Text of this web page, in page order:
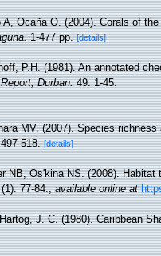
A, Ocaña O. (2004). Corals of
1-477 pp. [details]
P.H. (1981). An annotated
Durban.49: 1-45.
MV. (2007). Species
518. [details]
NB, Os'kina NS. (2008).
77-84.,available online at
J. C. (1980). Caribbean